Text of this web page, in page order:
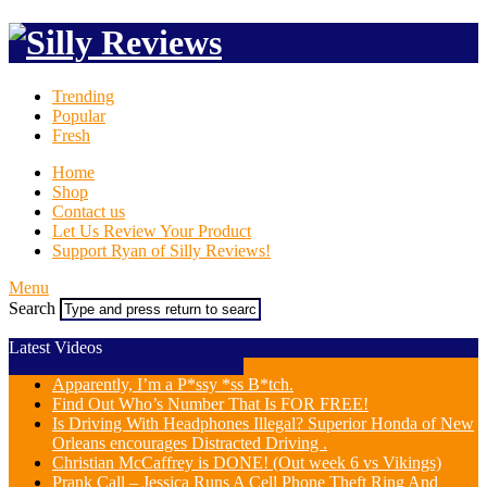
Trending
Popular
Fresh
Home
Shop
Contact us
Let Us Review Your Product
Support Ryan of Silly Reviews!
Menu
Search
Latest Videos
Apparently, I’m a P*ssy *ss B*tch.
Find Out Who’s Number That Is FOR FREE!
Is Driving With Headphones Illegal? Superior Honda of New
Orleans encourages Distracted Driving .
Christian McCaffrey is DONE! (Out week 6 vs Vikings)
Prank Call – Jessica Runs A Cell Phone Theft Ring And